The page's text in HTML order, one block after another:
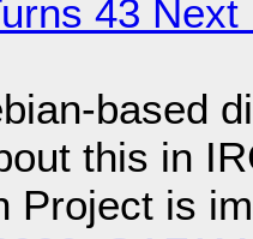
43
based
this in
Project is